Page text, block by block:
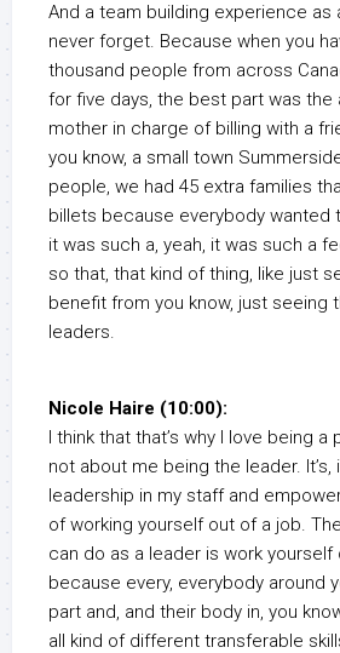
And a team building experience as
never forget. Because when you
thousand people from across
for five days, the best part was the
mother in charge of billing with a
you know, a small town
people, we had 45 extra families
billets because everybody wanted
it was such a, yeah, it was such a
so that, that kind of thing, like just
benefit from you know, just seeing
leaders.
Nicole Haire (10:00):
I think that that’s why I love being a
not about me being the leader. It’s,
leadership in my staff and
of working yourself out of a job.
can do as a leader is work yourself
because every, everybody around
part and, and their body in, you
all kind of different transferable